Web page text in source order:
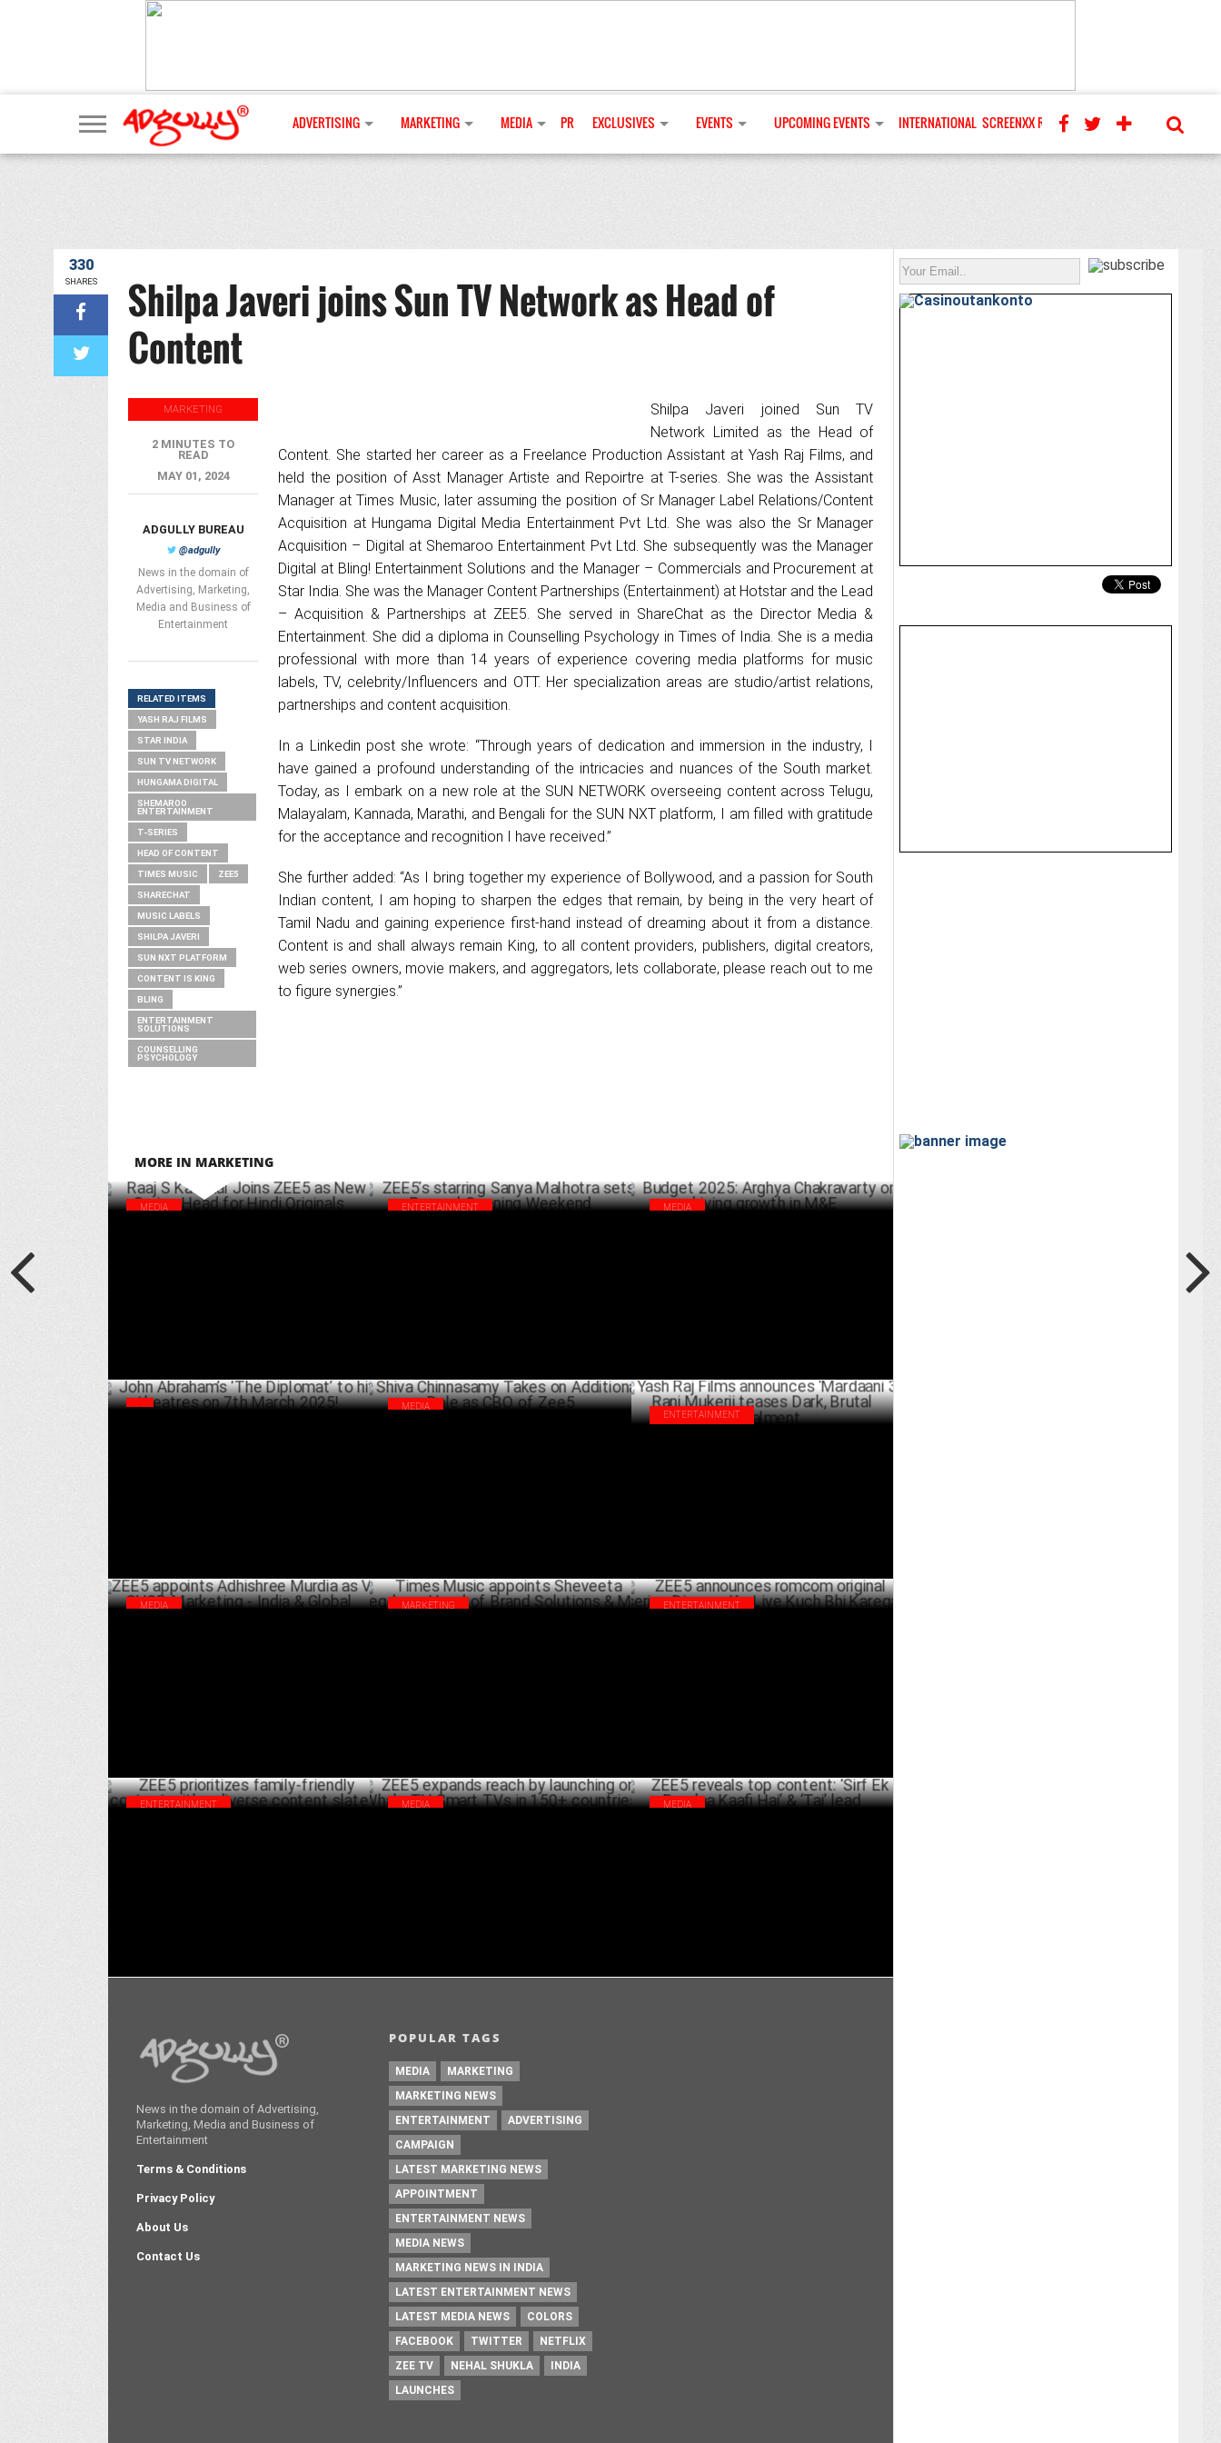
ADVERTISING MARKETING MEDIA PR EXCLUSIVES EVENTS UPCOMING EVENTS INTERNATIONAL SCREENXX REVIEWS
330
SHARES
Shilpa Javeri joins Sun TV Network as Head of
Content
Shilpa Javeri joined Sun TV
Network Limited as the Head of
Content. She started her career as a Freelance Production Assistant at Yash Raj Films, and
held the position of Asst Manager Artiste and Repoirtre at T-series. She was the Assistant
Manager at Times Music, later assuming the position of Sr Manager Label Relations/Content
Acquisition at Hungama Digital Media Entertainment Pvt Ltd. She was also the Sr Manager
Acquisition – Digital at Shemaroo Entertainment Pvt Ltd. She subsequently was the Manager
Digital at Bling! Entertainment Solutions and the Manager – Commercials and Procurement at
Star India. She was the Manager Content Partnerships (Entertainment) at Hotstar and the Lead
– Acquisition & Partnerships at ZEE5. She served in ShareChat as the Director Media &
Entertainment. She did a diploma in Counselling Psychology in Times of India. She is a media
professional with more than 14 years of experience covering media platforms for music
labels, TV, celebrity/Influencers and OTT. Her specialization areas are studio/artist relations,
partnerships and content acquisition.
In a Linkedin post she wrote: “Through years of dedication and immersion in the industry, I
have gained a profound understanding of the intricacies and nuances of the South market.
Today, as I embark on a new role at the SUN NETWORK overseeing content across Telugu,
Malayalam, Kannada, Marathi, and Bengali for the SUN NXT platform, I am filled with gratitude
for the acceptance and recognition I have received.”
She further added: “As I bring together my experience of Bollywood, and a passion for South
Indian content, I am hoping to sharpen the edges that remain, by being in the very heart of
Tamil Nadu and gaining experience first-hand instead of dreaming about it from a distance.
Content is and shall always remain King, to all content providers, publishers, digital creators,
web series owners, movie makers, and aggregators, lets collaborate, please reach out to me
to figure synergies.”
MARKETING
2 MINUTES TO
READ
MAY 01, 2024
ADGULLY BUREAU
@adgully
News in the domain of
Advertising, Marketing,
Media and Business of
Entertainment
RELATED ITEMS
YASH RAJ FILMS
STAR INDIA
SUN TV NETWORK
HUNGAMA DIGITAL
SHEMAROO
ENTERTAINMENT
T-SERIES
HEAD OF CONTENT
TIMES MUSIC ZEE5
SHARECHAT
MUSIC LABELS
SHILPA JAVERI
SUN NXT PLATFORM
CONTENT IS KING
BLING
ENTERTAINMENT
SOLUTIONS
COUNSELLING
PSYCHOLOGY
MORE IN MARKETING
MEDIA ENTERTAINMENT MEDIA
MEDIA
ENTERTAINMENT
MEDIA MARKETING ENTERTAINMENT
ENTERTAINMENT MEDIA MEDIA
News in the domain of Advertising,
Marketing, Media and Business of
Entertainment
Terms & Conditions
Privacy Policy
About Us
Contact Us
POPULAR TAGS
MEDIA
MARKETING
MARKETING NEWS
ENTERTAINMENT
ADVERTISING
CAMPAIGN
LATEST MARKETING NEWS
APPOINTMENT
ENTERTAINMENT NEWS
MEDIA NEWS
MARKETING NEWS IN INDIA
LATEST ENTERTAINMENT NEWS
LATEST MEDIA NEWS
COLORS
FACEBOOK
TWITTER
NETFLIX
ZEE TV
NEHAL SHUKLA
INDIA
LAUNCHES